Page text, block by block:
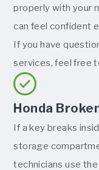
properly with your
can feel confident
If you have
services, feel free
Honda
If a key breaks
storage
technicians use